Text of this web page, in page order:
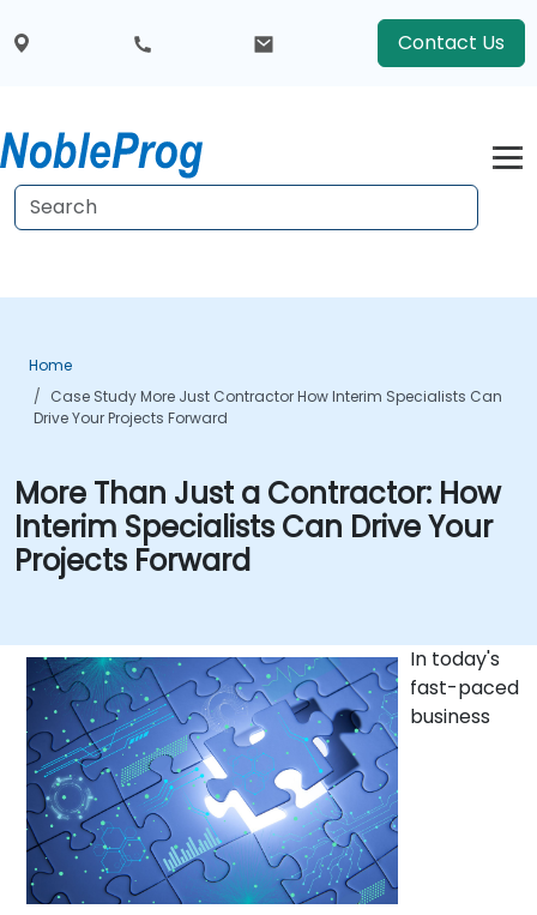
Contact Us
Home
Case Study More Just Contractor How Interim Specialists Can
Drive Your Projects Forward
More Than Just a Contractor: How
Interim Specialists Can Drive Your
Projects Forward
In today's
fast-paced
business